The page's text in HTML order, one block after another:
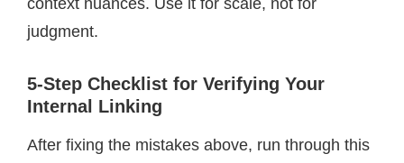
context nuances. Use it for scale, not for
judgment.
5-Step Checklist for Verifying Your
Internal Linking
After fixing the mistakes above, run through this